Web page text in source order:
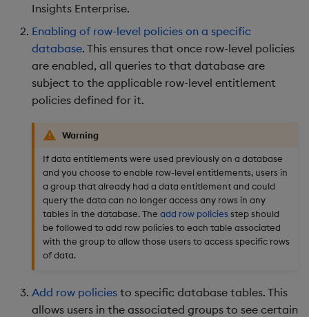
Insights Enterprise.
Enabling of row-level policies on a specific
database. This ensures that once row-level policies
are enabled, all queries to that database are
subject to the applicable row-level entitlement
policies defined for it.
Warning
If data entitlements were used previously on a database
and you choose to enable row-level entitlements, users in
a group that already had a data entitlement and could
query the data can no longer access any rows in any
tables in the database. The add row policies step should
be followed to add row policies to each table associated
with the group to allow those users to access specific rows
of data.
Add row policies to specific database tables. This
allows users in the associated groups to see certain